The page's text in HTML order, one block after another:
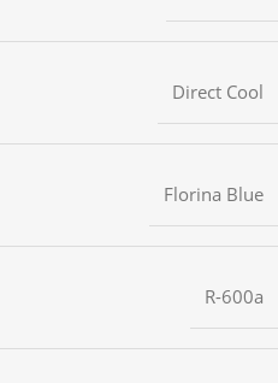
Direct Cool
Florina Blue
R-600a